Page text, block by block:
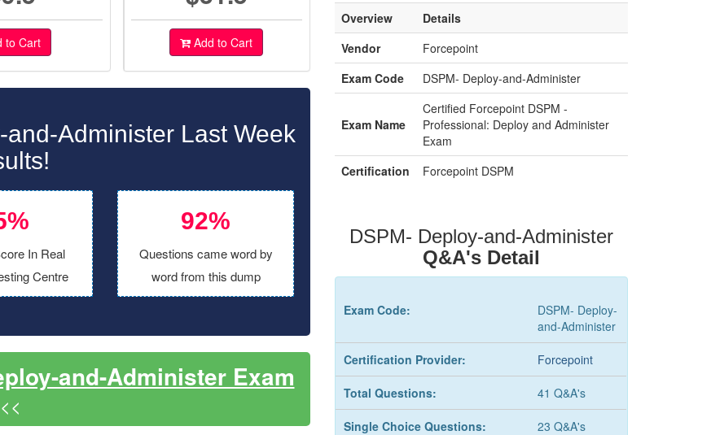
to Cart Add to Cart
Administer Last Week
In Real
Centre
92%
Questions came word by
word from this dump
and-Administer Exam
Overview
Details
Vendor
Forcepoint
Exam Code
DSPM- Deploy-and-Administer
Exam Name
Certified Forcepoint DSPM -
Professional: Deploy and Administer
Exam
Certification
Forcepoint DSPM
DSPM- Deploy-and-Administer
Q&A's Detail
Exam Code:
DSPM- Deploy-
and-Administer
Certification Provider: Forcepoint
Total Questions: 41 Q&A's
Single Choice Questions: 23 Q&A's